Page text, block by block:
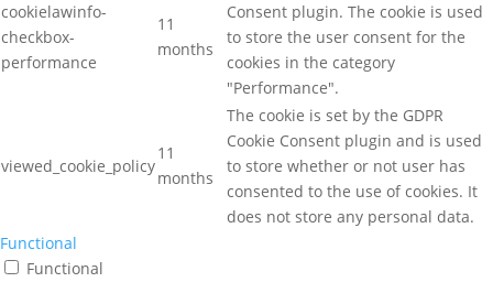
cookielawinfo-
checkbox-
performance
11
months
Consent plugin. The cookie is used
to store the user consent for the
cookies in the category
"Performance".
viewed_cookie_policy
11
months
The cookie is set by the GDPR
Cookie Consent plugin and is used
to store whether or not user has
consented to the use of cookies. It
does not store any personal data.
Functional
Functional